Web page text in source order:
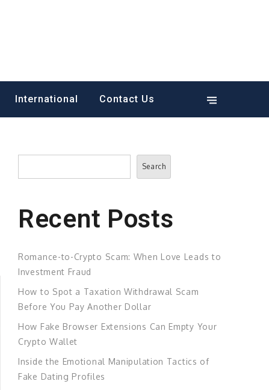
International Contact Us
Search
Search
Recent Posts
Romance-to-Crypto Scam: When Love Leads to
Investment Fraud
How to Spot a Taxation Withdrawal Scam
Before You Pay Another Dollar
How Fake Browser Extensions Can Empty Your
Crypto Wallet
Inside the Emotional Manipulation Tactics of
Fake Dating Profiles